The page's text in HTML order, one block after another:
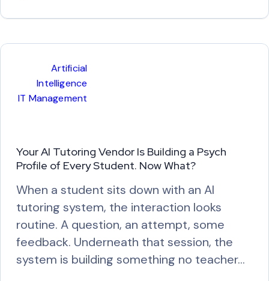
d
r
Artificial
Intelligence
IT Management
Your AI Tutoring Vendor Is Building a Psych
Profile of Every Student. Now What?
When a student sits down with an AI
tutoring system, the interaction looks
routine. A question, an attempt, some
feedback. Underneath that session, the
system is building something no teacher…